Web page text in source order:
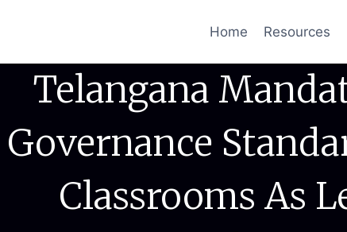
Home Resources
Telangana
Governance
Classrooms As